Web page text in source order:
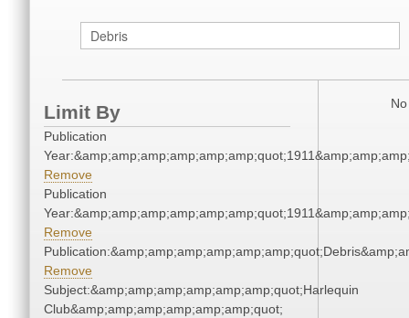
Limit By
Publication
Remove
Publication
Remove
Remove
Subject:&amp;amp;amp;amp;amp;amp;quot;Harlequin
Club&amp;amp;amp;amp;amp;amp;quot;